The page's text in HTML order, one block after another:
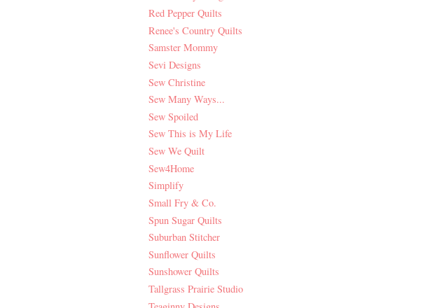
Red Pepper Quilts
Renee's Country Quilts
Samster Mommy
Sevi Designs
Sew Christine
Sew Many Ways...
Sew Spoiled
Sew This is My Life
Sew We Quilt
Sew4Home
Simplify
Small Fry & Co.
Spun Sugar Quilts
Suburban Stitcher
Sunflower Quilts
Sunshower Quilts
Tallgrass Prairie Studio